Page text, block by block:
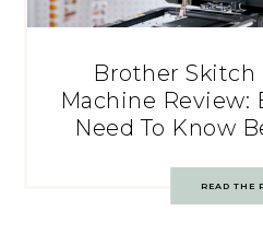
Brother
Machine Review:
Need To Know
READ THE